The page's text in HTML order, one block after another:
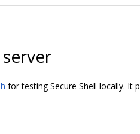
for testing Secure Shell locally. It